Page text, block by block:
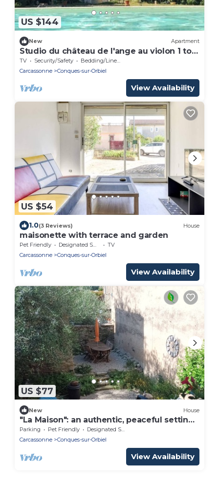
US $144
New Apartment
Studio du château de l'ange au violon 1 to 4
people
TV Security/Safety
Bedding/Linens
Carcassonne
Conques-sur-Orbiel
View Availability
US $54
1.0(3 Reviews) House
maisonette with terrace and garden
Pet Friendly Designated Smoking Area
TV
Carcassonne
Conques-sur-Orbiel
View Availability
US $77
New House
"La Maison": an authentic, peaceful setting
near Carcassonne
Parking Pet Friendly
Designated Smoking Area
Carcassonne
Conques-sur-Orbiel
View Availability